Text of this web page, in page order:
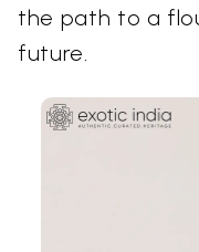
the path to a
future.